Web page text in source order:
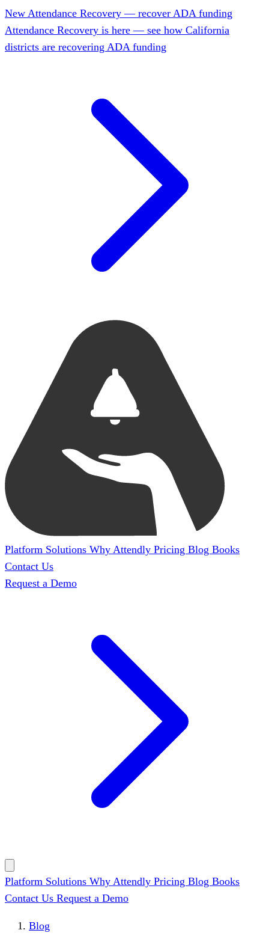
New Attendance Recovery — recover ADA funding
Attendance Recovery is here — see how California
districts are recovering ADA funding
Platform Solutions Why Attendly Pricing Blog Books
Contact Us
Request a Demo
Platform Solutions Why Attendly Pricing Blog Books
Contact Us Request a Demo
Blog